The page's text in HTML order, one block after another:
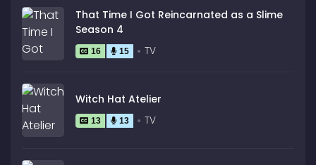
That Time I Got Reincarnated as a Slime
Season 4
16 15 TV
Witch Hat Atelier
13 13 TV